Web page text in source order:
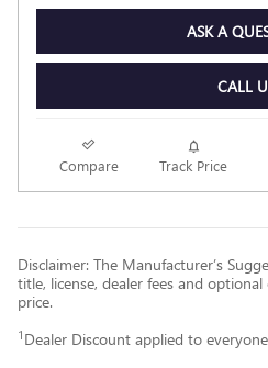
ASK A
CALL
Compare Track Price
Disclaimer: The Manufacturer’s
title, license, dealer fees and
price.
1 Dealer Discount applied to everyone